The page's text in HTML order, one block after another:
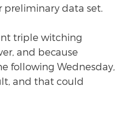
preliminary data set.
triple witching
and because
following Wednesday,
and that could